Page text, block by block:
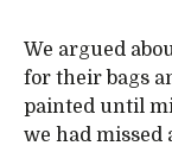
We argued
for their bags
painted until
we had missed